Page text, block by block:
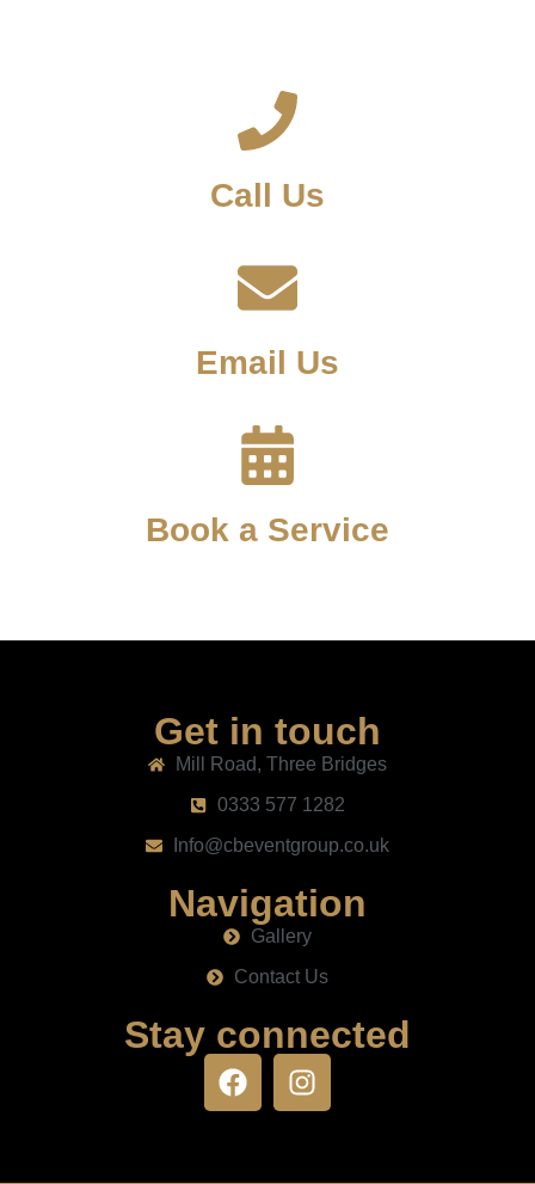
Call Us
Email Us
Book a Service
Get in touch
Mill Road, Three Bridges
0333 577 1282
Info@cbeventgroup.co.uk
Navigation
Gallery
Contact Us
Stay connected